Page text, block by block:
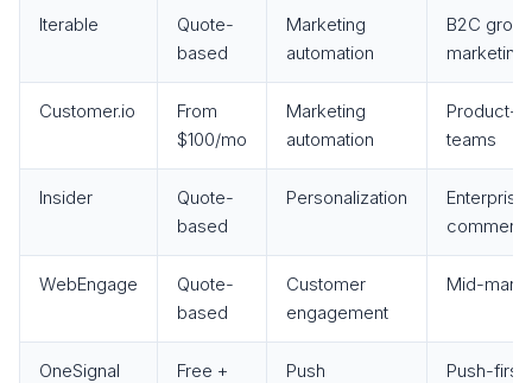
Iterable
Quote-
based
Marketing
automation
B2C
marketing
Customer.io
From
$100/mo
Marketing
automation
Product-
teams
Insider
Quote-
based
Personalization
WebEngage
Quote-
based
Customer
engagement
Mid-
OneSignal
Free +
Push
Push-first